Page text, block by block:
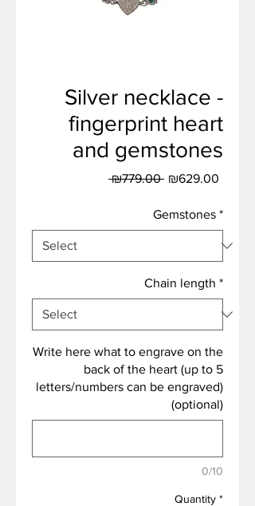
Silver necklace -
fingerprint heart
and gemstones
₪779.00 Regular
₪629.00
Gemstones *
Chain length *
Write here what to engrave on the
back of the heart (up to 5
letters/numbers can be engraved)
(optional)
0/10
Quantity *